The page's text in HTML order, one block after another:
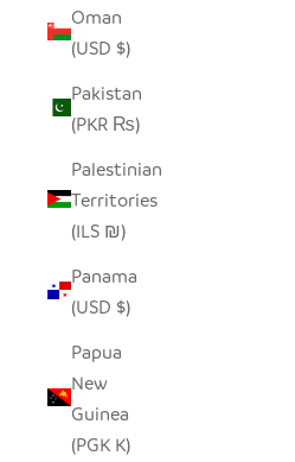
Oman
(USD $)
Pakistan
(PKR ₨)
Palestinian
Territories
(ILS ₪)
Panama
(USD $)
Papua
New
Guinea
(PGK K)